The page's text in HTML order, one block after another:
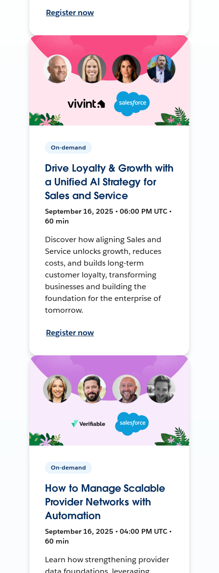
Register now
On-demand
Drive Loyalty & Growth with
a Unified AI Strategy for
Sales and Service
September 16, 2025 • 06:00 PM UTC •
60 min
Discover how aligning Sales and
Service unlocks growth, reduces
costs, and builds long-term
customer loyalty, transforming
businesses and building the
foundation for the enterprise of
tomorrow.
Register now
On-demand
How to Manage Scalable
Provider Networks with
Automation
September 16, 2025 • 04:00 PM UTC •
60 min
Learn how strengthening provider